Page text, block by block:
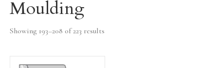
Moulding
Showing 193–208 of 223 results